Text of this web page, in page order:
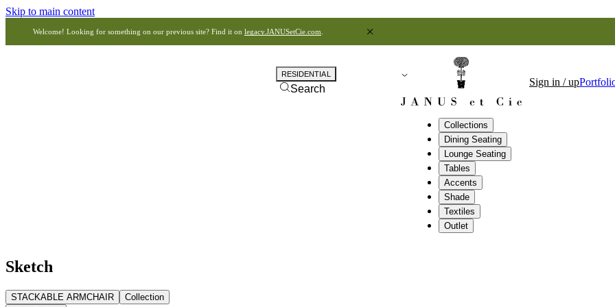
Skip to main content
Welcome! Looking for something on our previous site? Find it on legacy.JANUSetCie.com
Collections
Dining Seating
Lounge Seating
Tables
Accents
Shade
Textiles
Outlet
RESIDENTIAL
Search
Sign in / up
Sketch
STACKABLE ARMCHAIR
Collection